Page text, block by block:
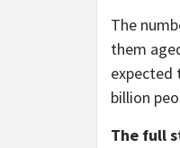
The
them
expected
billion
The full